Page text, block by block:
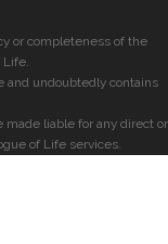
or completeness of the
Life.
and undoubtedly contains
made liable for any direct or
of Life services.